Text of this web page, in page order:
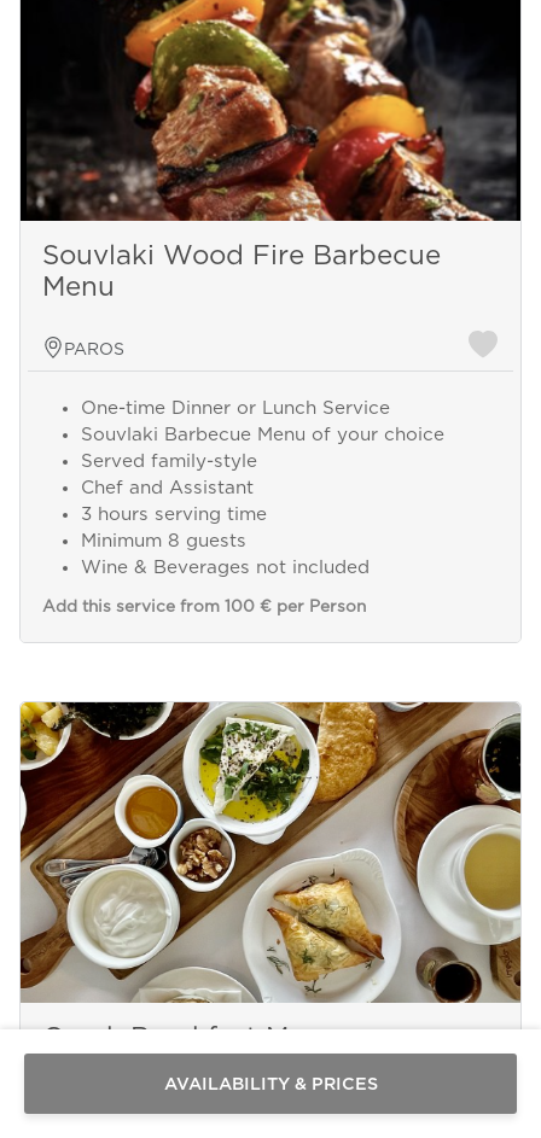
Souvlaki Wood Fire Barbecue
Menu
PAROS
One-time Dinner or Lunch Service
Souvlaki Barbecue Menu of your choice
Served family-style
Chef and Assistant
3 hours serving time
Minimum 8 guests
Wine & Beverages not included
Add this service from 100 € per Person
Greek Breakfast Menu
AVAILABILITY & PRICES
Send a
WhatsApp
message
Or